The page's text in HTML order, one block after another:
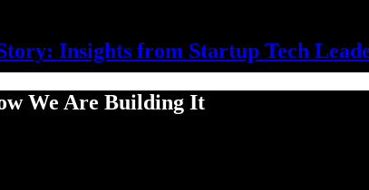
Insights from Startup Tech
We Are Building It